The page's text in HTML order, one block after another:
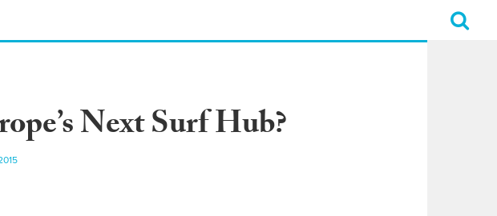
Next Surf Hub?